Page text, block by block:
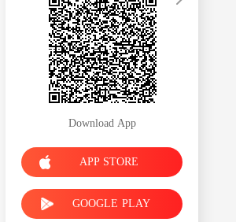
Download App
APP STORE
GOOGLE PLAY